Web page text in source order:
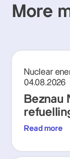
More
Nuclear
04.08.2026
Beznau
Read more